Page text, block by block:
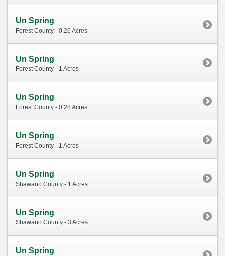
Un Spring
Forest County - 0.26 Acres
Un Spring
Forest County - 1 Acres
Un Spring
Forest County - 0.28 Acres
Un Spring
Forest County - 1 Acres
Un Spring
Shawano County - 1 Acres
Un Spring
Shawano County - 3 Acres
Un Spring